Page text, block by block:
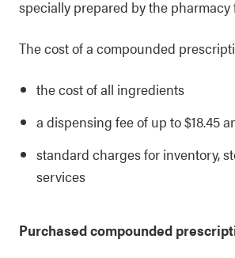
specially prepared by the pharmacy
The cost of a compounded
the cost of all ingredients
a dispensing fee of up to $18.45
standard charges for inventory,
services
Purchased compounded